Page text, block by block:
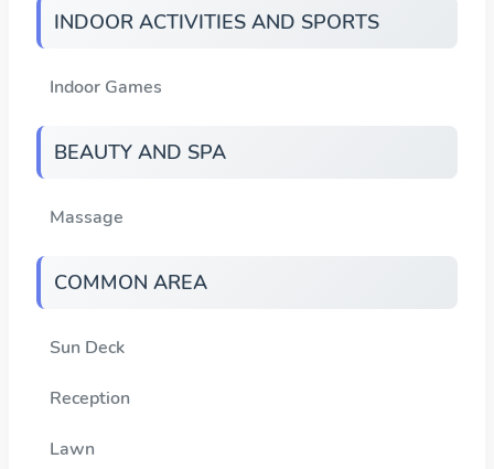
INDOOR ACTIVITIES AND SPORTS
Indoor Games
BEAUTY AND SPA
Massage
COMMON AREA
Sun Deck
Reception
Lawn